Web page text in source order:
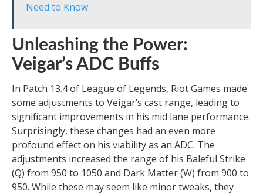
Need to Know
Unleashing the Power:
Veigar’s ADC Buffs
In Patch 13.4 of League of Legends, Riot Games made
some adjustments to Veigar’s cast range, leading to
significant improvements in his mid lane performance.
Surprisingly, these changes had an even more
profound effect on his viability as an ADC. The
adjustments increased the range of his Baleful Strike
(Q) from 950 to 1050 and Dark Matter (W) from 900 to
950. While these may seem like minor tweaks, they